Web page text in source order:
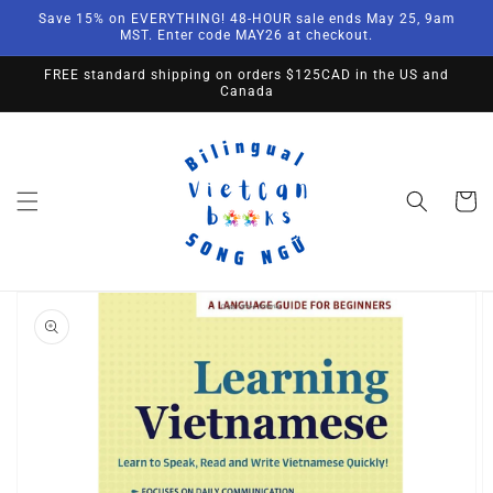
Skip to
Save 15% on EVERYTHING! 48-HOUR sale ends May 25, 9am
MST. Enter code MAY26 at checkout.
FREE standard shipping on orders $125CAD in the US and
Canada
Cart
product
information